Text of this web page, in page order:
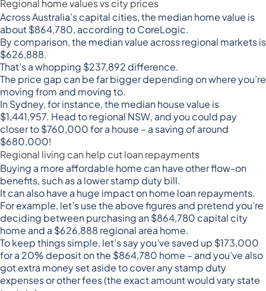
Regional home values vs city prices
Across Australia’s capital cities, the median home value is
about $864,780, according toCoreLogic.
By comparison, the median value across regional markets is
$626,888.
That’s a whopping $237,892 difference.
The price gap can be far bigger depending on where you’re
moving from and moving to.
In Sydney, for instance, the median house value is
$1,441,957. Head to regional NSW, and you could pay
closer to $760,000 for a house – a saving of around
$680,000!
Regional living can help cut loan repayments
Buying a more affordable home can have other flow-on
benefits, such as a lower stamp duty bill.
It can also have a huge impact on home loan repayments.
For example, let’s use the above figures and pretend you’re
deciding between purchasing an $864,780 capital city
home and a $626,888 regional area home.
To keep things simple, let’s say you’ve saved up $173,000
for a 20% deposit on the $864,780 home – and you’ve also
got extra money set aside to cover any stamp duty
expenses or other fees (the exact amount would vary state